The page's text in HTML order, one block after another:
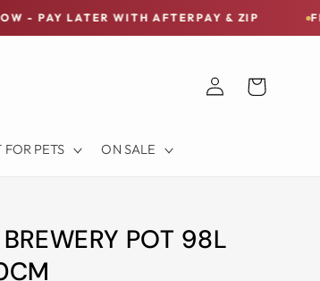
WITH AFTERPAY & ZIP FREE
FOR PETS ON SALE
Log
in
Cart
POT 98L